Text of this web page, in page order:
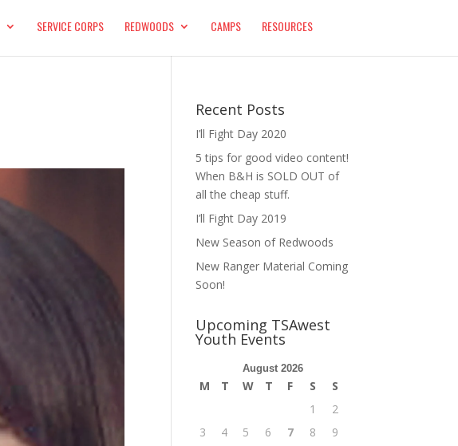
SERVICE CORPS REDWOODS CAMPS RESOURCES
Recent Posts
I’ll Fight Day 2020
5 tips for good video content!
When B&H is SOLD OUT of
all the cheap stuff.
I’ll Fight Day 2019
New Season of Redwoods
New Ranger Material Coming
Soon!
Upcoming TSAwest
Youth Events
August 2026
M T W T F S
S
1
2
3
4 5 6 7 8
9